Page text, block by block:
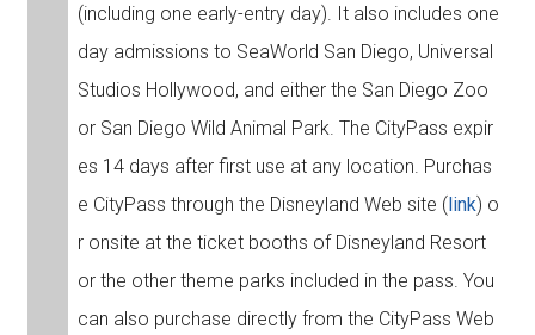
(including one early-entry day). It also includes one
day admissions to SeaWorld San Diego, Universal
Studios Hollywood, and either the San Diego Zoo
or San Diego Wild Animal Park. The CityPass expir
es 14 days after first use at any location. Purchas
e CityPass through the Disneyland Web site (link) o
r onsite at the ticket booths of Disneyland Resort
or the other theme parks included in the pass. You
can also purchase directly from the CityPass Web